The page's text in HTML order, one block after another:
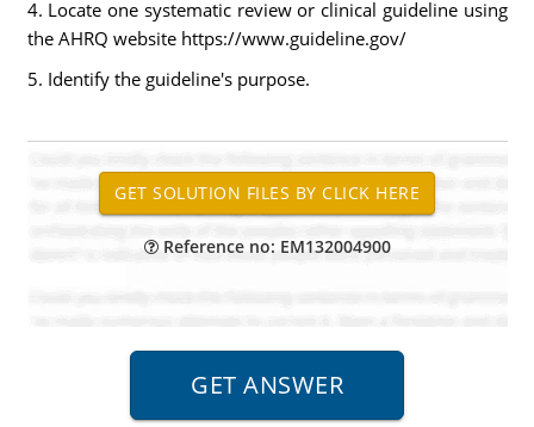
4. Locate one systematic review or clinical guideline using
the AHRQ website https://www.guideline.gov/
5. Identify the guideline's purpose.
Reference no: EM132004900